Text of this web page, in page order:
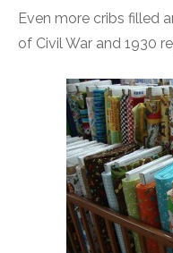
Even more cribs filled
of Civil War and 1930